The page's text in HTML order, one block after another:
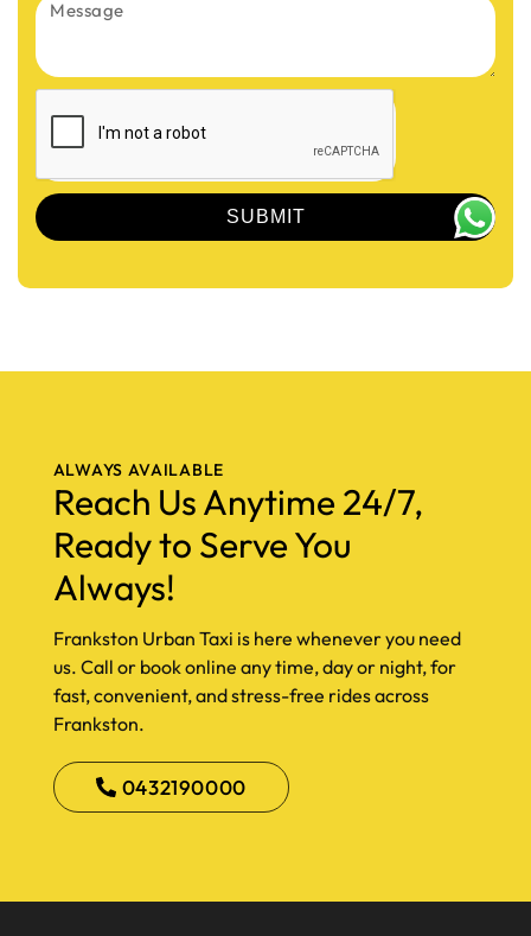
SUBMIT
ALWAYS AVAILABLE
Reach Us Anytime 24/7,
Ready to Serve You
Always!
Frankston Urban Taxi is here whenever you need
us. Call or book online any time, day or night, for
fast, convenient, and stress-free rides across
Frankston.
0432190000